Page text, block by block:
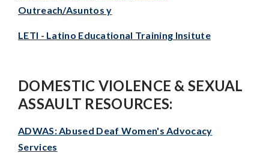
Outreach/Asuntos y
LETI - Latino Educational Training Insitute
DOMESTIC VIOLENCE & SEXUAL
ASSAULT RESOURCES:
ADWAS: Abused Deaf Women's Advocacy
Services